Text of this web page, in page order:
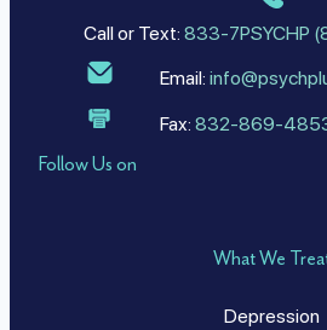
Call or Text: 833-7PSYCHP
Email:
Fax: 832-869-
Follow Us on
What We
Depression